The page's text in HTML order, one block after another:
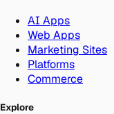
AI Apps
Web Apps
Marketing Sites
Platforms
Commerce
Explore